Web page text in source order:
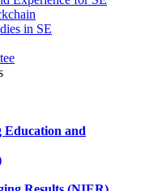
in SE
Education and